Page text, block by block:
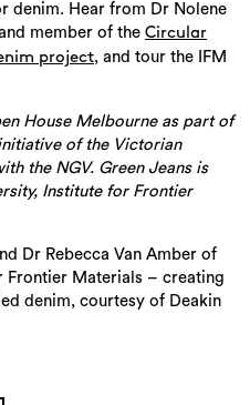
denim. Hear from Dr Nolene
member of the Circular
project, and tour the IFM
House Melbourne as part of
of the Victorian
the NGV. Green Jeans is
Institute for Frontier
Dr Rebecca Van Amber of
Frontier Materials – creating
denim, courtesy of Deakin